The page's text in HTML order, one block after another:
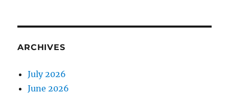
ARCHIVES
July 2026
June 2026